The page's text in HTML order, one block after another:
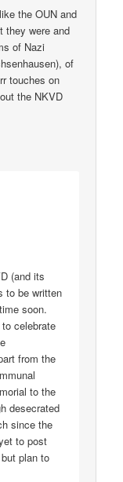
the OUN and
they were and
of Nazi
of
touches on
the NKVD
(and its
to be written
soon.
celebrate
from the
to the
desecrated
since the
to post
plan to